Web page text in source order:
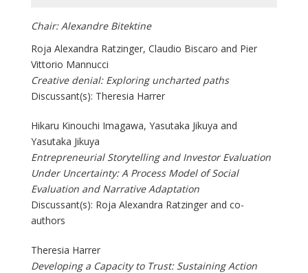
Chair: Alexandre Bitektine
Roja Alexandra Ratzinger, Claudio Biscaro and Pier
Vittorio Mannucci
Creative denial: Exploring uncharted paths
Discussant(s): Theresia Harrer
Hikaru Kinouchi Imagawa, Yasutaka Jikuya and
Yasutaka Jikuya
Entrepreneurial Storytelling and Investor Evaluation
Under Uncertainty: A Process Model of Social
Evaluation and Narrative Adaptation
Discussant(s): Roja Alexandra Ratzinger and co-
authors
Theresia Harrer
Developing a Capacity to Trust: Sustaining Action